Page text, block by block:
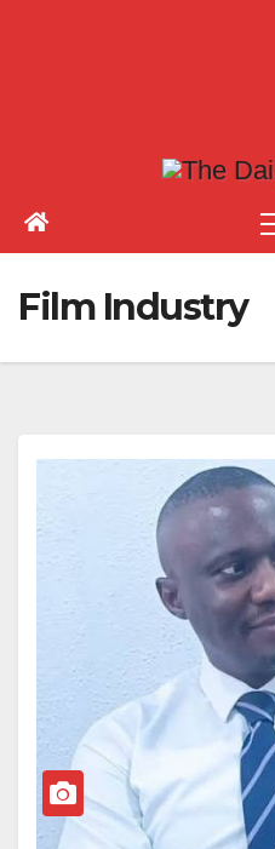
Film Industry